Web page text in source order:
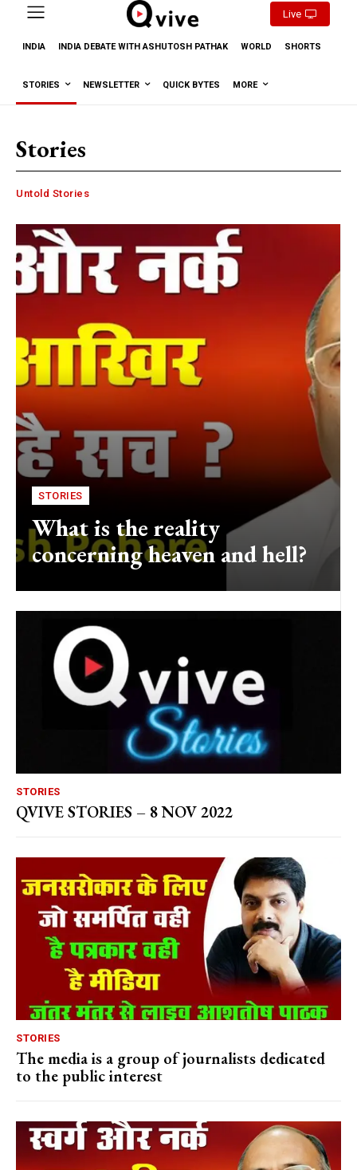
Live
INDIA INDIA DEBATE WITH ASHUTOSH PATHAK WORLD SHORTS
STORIES NEWSLETTER QUICK BYTES MORE
Stories
Untold Stories
STORIES
What is the reality
concerning heaven and hell?
STORIES
QVIVE STORIES – 8 NOV 2022
STORIES
The media is a group of journalists dedicated
to the public interest